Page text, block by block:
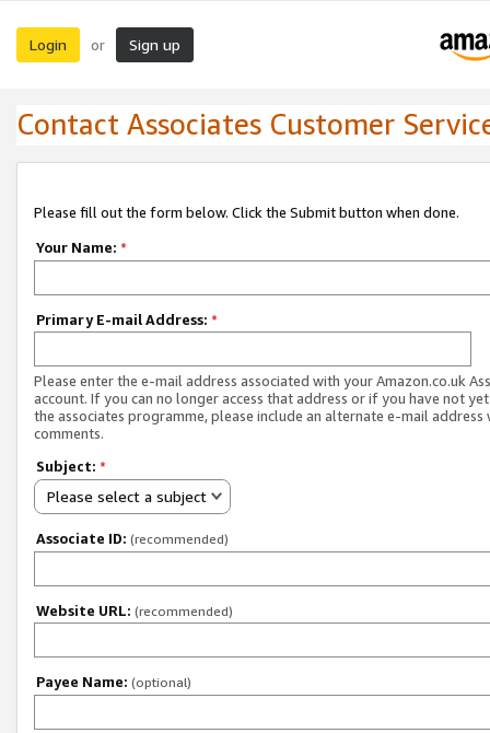
Login or Sign up
Contact Associates Customer
Please fill out the form below. Click the Submit button when done.
Your Name: *
Primary E-mail Address: *
Please enter the e-mail address associated with your Amazon.co.uk
account. If you can no longer access that address or if you have not
the associates programme, please include an alternate e-mail address
comments.
Subject: *
Please select a subject
Associate ID: (recommended)
Website URL: (recommended)
Payee Name: (optional)